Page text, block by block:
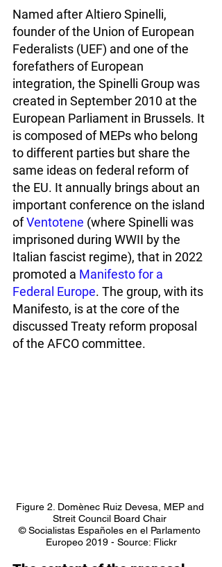
Named after Altiero Spinelli,
founder of the Union of European
Federalists (UEF) and one of the
forefathers of European
integration, the Spinelli Group was
created in September 2010 at the
European Parliament in Brussels. It
is composed of MEPs who belong
to different parties but share the
same ideas on federal reform of
the EU. It annually brings about an
important conference on the island
of Ventotene (where Spinelli was
imprisoned during WWII by the
Italian fascist regime), that in 2022
promoted a Manifesto for a
Federal Europe. The group, with its
Manifesto, is at the core of the
discussed Treaty reform proposal
of the AFCO committee.
Figure 2. Domènec Ruiz Devesa, MEP and
Streit Council Board Chair
© Socialistas Españoles en el Parlamento
Europeo 2019 - Source: Flickr